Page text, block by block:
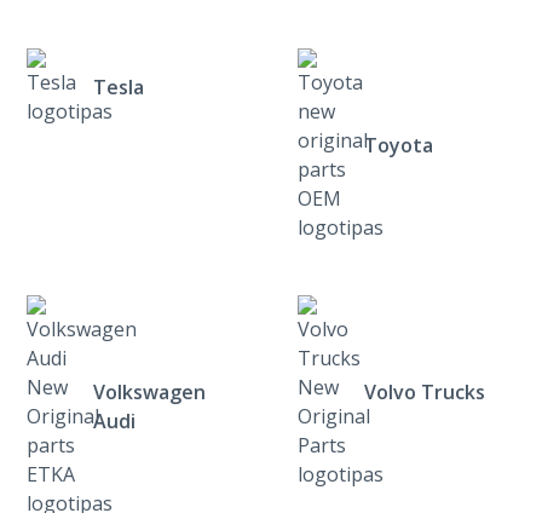
Tesla
Toyota
Volkswagen
Audi
Volvo Trucks